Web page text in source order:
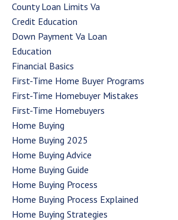
County Loan Limits Va
Credit Education
Down Payment Va Loan
Education
Financial Basics
First-Time Home Buyer Programs
First-Time Homebuyer Mistakes
First-Time Homebuyers
Home Buying
Home Buying 2025
Home Buying Advice
Home Buying Guide
Home Buying Process
Home Buying Process Explained
Home Buying Strategies